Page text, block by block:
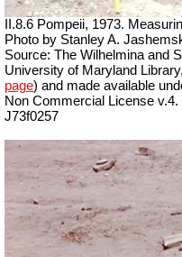
II.8.6 Pompeii, 1973.
Photo by Stanley A.
Source: The Wilhelmina and
University of Maryland
page) and made available
Non Commercial License v.4.
J73f0257